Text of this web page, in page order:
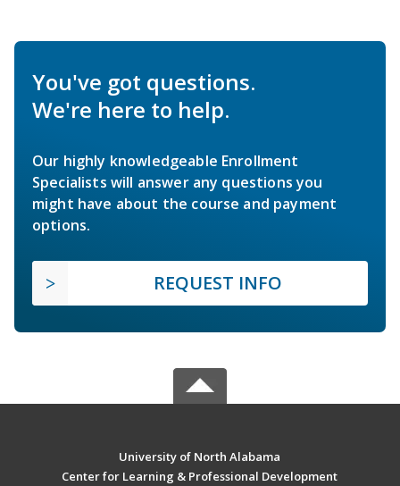
You've got questions.
We're here to help.
Our highly knowledgeable Enrollment
Specialists will answer any questions you
might have about the course and payment
options.
REQUEST INFO
University of North Alabama
Center for Learning & Professional Development